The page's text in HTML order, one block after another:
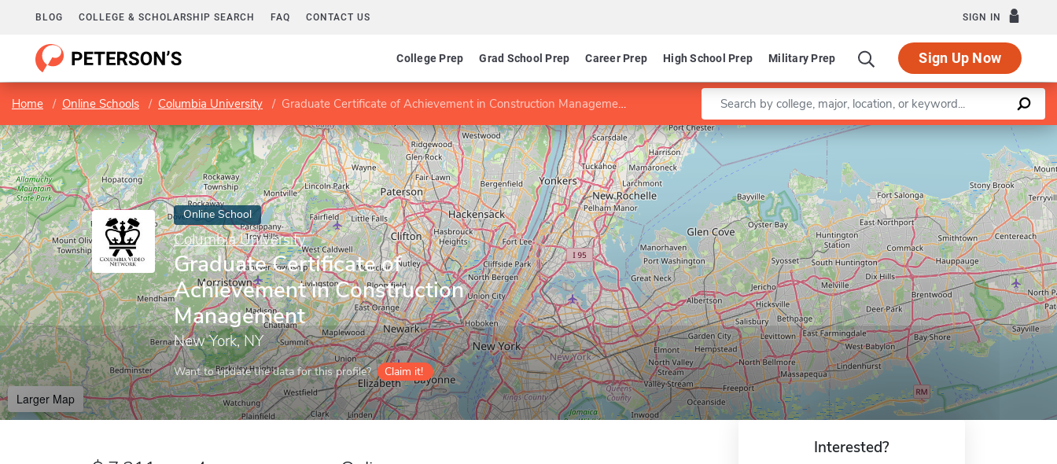
BLOG COLLEGE & SCHOLARSHIP SEARCH FAQ CONTACT US SIGN IN
College Prep Grad School Prep Career Prep High School Prep Military Prep Sign Up Now
Home Online Schools Columbia University Graduate Certificate of Achievement in Construction Management Enter a keyword
Online School
Columbia University
Graduate Certificate of
Achievement in Construction
Management
New York, NY
Want to update the data for this profile? Claim it!
Larger Map
Leaflet |©OpenStreetMapcontributors
Interested?